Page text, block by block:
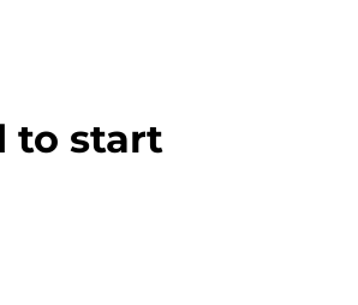
to start